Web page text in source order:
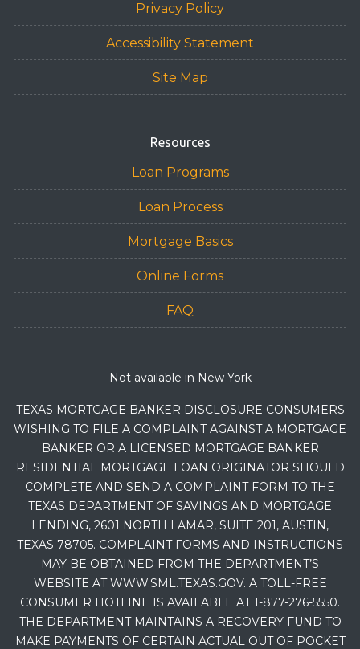
Privacy Policy
Accessibility Statement
Site Map
Resources
Loan Programs
Loan Process
Mortgage Basics
Online Forms
FAQ
Not available in New York
TEXAS MORTGAGE BANKER DISCLOSURE CONSUMERS
WISHING TO FILE A COMPLAINT AGAINST A MORTGAGE
BANKER OR A LICENSED MORTGAGE BANKER
RESIDENTIAL MORTGAGE LOAN ORIGINATOR SHOULD
COMPLETE AND SEND A COMPLAINT FORM TO THE
TEXAS DEPARTMENT OF SAVINGS AND MORTGAGE
LENDING, 2601 NORTH LAMAR, SUITE 201, AUSTIN,
TEXAS 78705. COMPLAINT FORMS AND INSTRUCTIONS
MAY BE OBTAINED FROM THE DEPARTMENT’S
WEBSITE AT WWW.SML.TEXAS.GOV. A TOLL-FREE
CONSUMER HOTLINE IS AVAILABLE AT 1-877-276-5550.
THE DEPARTMENT MAINTAINS A RECOVERY FUND TO
MAKE PAYMENTS OF CERTAIN ACTUAL OUT OF POCKET